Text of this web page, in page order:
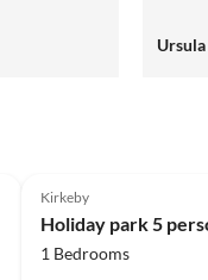
Kirkeby
1 Bedrooms